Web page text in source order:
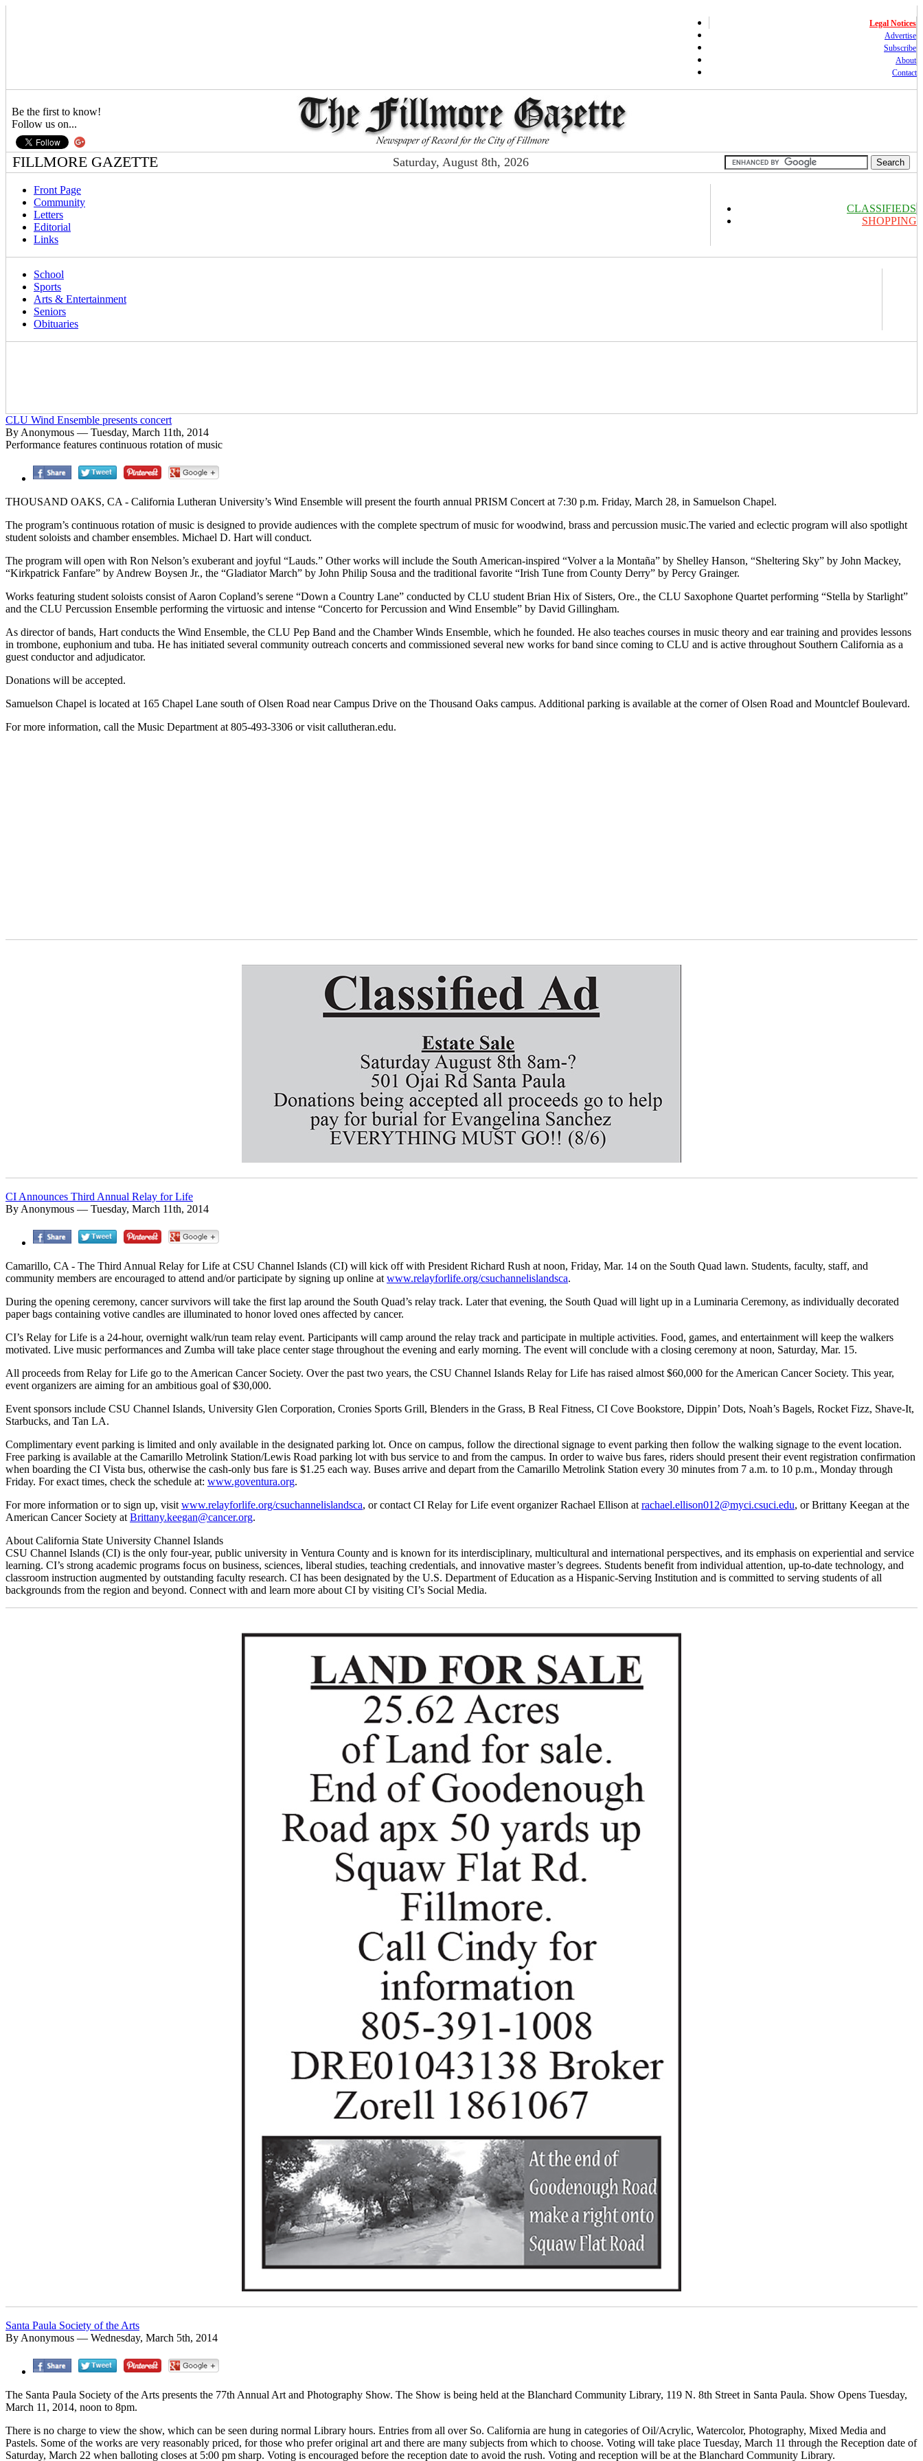
Legal Notices
Advertise
Subscribe
About
Contact
Be the first to know!
Follow us on...
FILLMORE GAZETTE Saturday, August 8th, 2026
Front Page
Community
Letters
Editorial
Links
CLASSIFIEDS
SHOPPING
School
Sports
Arts & Entertainment
Seniors
Obituaries
CLU Wind Ensemble presents concert
By Anonymous — Tuesday, March 11th, 2014
Performance features continuous rotation of music
THOUSAND OAKS, CA - California Lutheran University’s Wind Ensemble will present the fourth annual PRISM Concert at 7:30 p.m. Friday, March 28, in Samuelson Chapel.
The program’s continuous rotation of music is designed to provide audiences with the complete spectrum of music for woodwind, brass and percussion music.The varied and eclectic program will also spotlight
student soloists and chamber ensembles. Michael D. Hart will conduct.
The program will open with Ron Nelson’s exuberant and joyful “Lauds.” Other works will include the South American-inspired “Volver a la Montaña” by Shelley Hanson, “Sheltering Sky” by John Mackey,
“Kirkpatrick Fanfare” by Andrew Boysen Jr., the “Gladiator March” by John Philip Sousa and the traditional favorite “Irish Tune from County Derry” by Percy Grainger.
Works featuring student soloists consist of Aaron Copland’s serene “Down a Country Lane” conducted by CLU student Brian Hix of Sisters, Ore., the CLU Saxophone Quartet performing “Stella by Starlight”
and the CLU Percussion Ensemble performing the virtuosic and intense “Concerto for Percussion and Wind Ensemble” by David Gillingham.
As director of bands, Hart conducts the Wind Ensemble, the CLU Pep Band and the Chamber Winds Ensemble, which he founded. He also teaches courses in music theory and ear training and provides lessons
in trombone, euphonium and tuba. He has initiated several community outreach concerts and commissioned several new works for band since coming to CLU and is active throughout Southern California as a
guest conductor and adjudicator.
Donations will be accepted.
Samuelson Chapel is located at 165 Chapel Lane south of Olsen Road near Campus Drive on the Thousand Oaks campus. Additional parking is available at the corner of Olsen Road and Mountclef Boulevard.
For more information, call the Music Department at 805-493-3306 or visit callutheran.edu.
CI Announces Third Annual Relay for Life
By Anonymous — Tuesday, March 11th, 2014
Camarillo, CA - The Third Annual Relay for Life at CSU Channel Islands (CI) will kick off with President Richard Rush at noon, Friday, Mar. 14 on the South Quad lawn. Students, faculty, staff, and
community members are encouraged to attend and/or participate by signing up online at www.relayforlife.org/csuchannelislandsca.
During the opening ceremony, cancer survivors will take the first lap around the South Quad’s relay track. Later that evening, the South Quad will light up in a Luminaria Ceremony, as individually decorated
paper bags containing votive candles are illuminated to honor loved ones affected by cancer.
CI’s Relay for Life is a 24-hour, overnight walk/run team relay event. Participants will camp around the relay track and participate in multiple activities. Food, games, and entertainment will keep the walkers
motivated. Live music performances and Zumba will take place center stage throughout the evening and early morning. The event will conclude with a closing ceremony at noon, Saturday, Mar. 15.
All proceeds from Relay for Life go to the American Cancer Society. Over the past two years, the CSU Channel Islands Relay for Life has raised almost $60,000 for the American Cancer Society. This year,
event organizers are aiming for an ambitious goal of $30,000.
Event sponsors include CSU Channel Islands, University Glen Corporation, Cronies Sports Grill, Blenders in the Grass, B Real Fitness, CI Cove Bookstore, Dippin’ Dots, Noah’s Bagels, Rocket Fizz, Shave-It,
Starbucks, and Tan LA.
Complimentary event parking is limited and only available in the designated parking lot. Once on campus, follow the directional signage to event parking then follow the walking signage to the event location.
Free parking is available at the Camarillo Metrolink Station/Lewis Road parking lot with bus service to and from the campus. In order to waive bus fares, riders should present their event registration confirmation
when boarding the CI Vista bus, otherwise the cash-only bus fare is $1.25 each way. Buses arrive and depart from the Camarillo Metrolink Station every 30 minutes from 7 a.m. to 10 p.m., Monday through
Friday. For exact times, check the schedule at: www.goventura.org.
For more information or to sign up, visit www.relayforlife.org/csuchannelislandsca, or contact CI Relay for Life event organizer Rachael Ellison at rachael.ellison012@myci.csuci.edu, or Brittany Keegan at the
American Cancer Society at Brittany.keegan@cancer.org.
About California State University Channel Islands
CSU Channel Islands (CI) is the only four-year, public university in Ventura County and is known for its interdisciplinary, multicultural and international perspectives, and its emphasis on experiential and service
learning. CI’s strong academic programs focus on business, sciences, liberal studies, teaching credentials, and innovative master’s degrees. Students benefit from individual attention, up-to-date technology, and
classroom instruction augmented by outstanding faculty research. CI has been designated by the U.S. Department of Education as a Hispanic-Serving Institution and is committed to serving students of all
backgrounds from the region and beyond. Connect with and learn more about CI by visiting CI’s Social Media.
Santa Paula Society of the Arts
By Anonymous — Wednesday, March 5th, 2014
The Santa Paula Society of the Arts presents the 77th Annual Art and Photography Show. The Show is being held at the Blanchard Community Library, 119 N. 8th Street in Santa Paula. Show Opens Tuesday,
March 11, 2014, noon to 8pm.
There is no charge to view the show, which can be seen during normal Library hours. Entries from all over So. California are hung in categories of Oil/Acrylic, Watercolor, Photography, Mixed Media and
Pastels. Some of the works are very reasonably priced, for those who prefer original art and there are many subjects from which to choose. Voting will take place Tuesday, March 11 through the Reception date of
Saturday, March 22 when balloting closes at 5:00 pm sharp. Voting is encouraged before the reception date to avoid the rush. Voting and reception will be at the Blanchard Community Library.